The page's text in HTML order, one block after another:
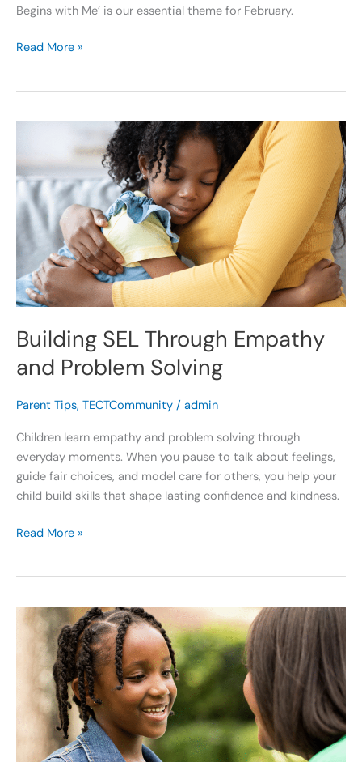
Begins with Me’ is our essential theme for February.
Read More »
Building SEL Through Empathy
and Problem Solving
Parent Tips, TECTCommunity / admin
Children learn empathy and problem solving through
everyday moments. When you pause to talk about feelings,
guide fair choices, and model care for others, you help your
child build skills that shape lasting confidence and kindness.
Through
Empathy
and
Problem
Read More »
Building
Stronger
Concept
Through
Affirmations